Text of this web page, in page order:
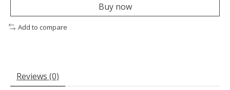
Buy now
Add to compare
Reviews (0)